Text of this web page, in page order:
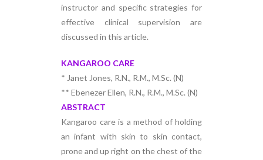
instructor and specific strategies for
effective clinical supervision are
discussed in this article.
KANGAROO CARE
* Janet Jones, R.N., R.M., M.Sc. (N)
** Ebenezer Ellen, R.N., R.M., M.Sc. (N)
ABSTRACT
Kangaroo care is a method of holding
an infant with skin to skin contact,
prone and up right on the chest of the